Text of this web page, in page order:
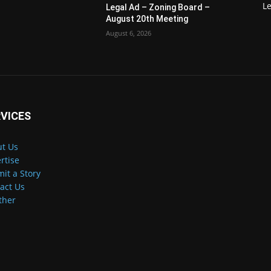
Legal Ad – Zoning Board –
August 20th Meeting
August 6, 2026
Us
a Story
Us